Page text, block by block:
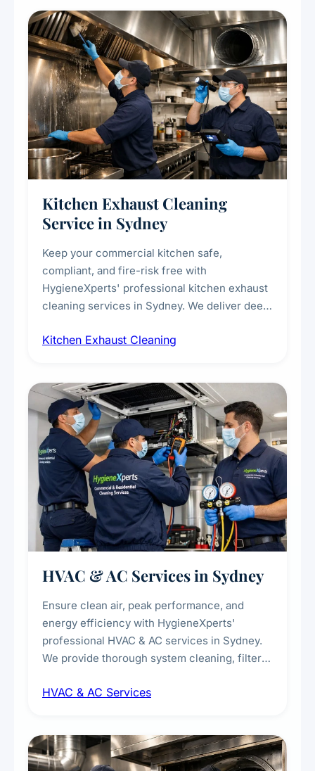
Kitchen Exhaust Cleaning
Service in Sydney
Keep your commercial kitchen safe,
compliant, and fire-risk free with
HygieneXperts' professional kitchen exhaust
cleaning services in Sydney. We deliver deep
fans, removing built-up grease, smoke
every scale.
Kitchen Exhaust Cleaning
HVAC & AC Services in Sydney
Ensure clean air, peak performance, and
energy efficiency with HygieneXperts'
professional HVAC & AC services in Sydney.
We provide thorough system cleaning, filter
sanitisation to improve indoor air quality and
residential properties.
HVAC & AC Services